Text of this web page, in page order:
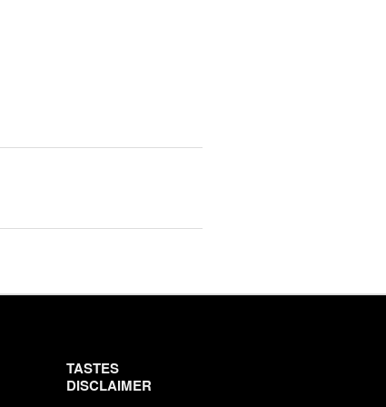
TASTES
DISCLAIMER